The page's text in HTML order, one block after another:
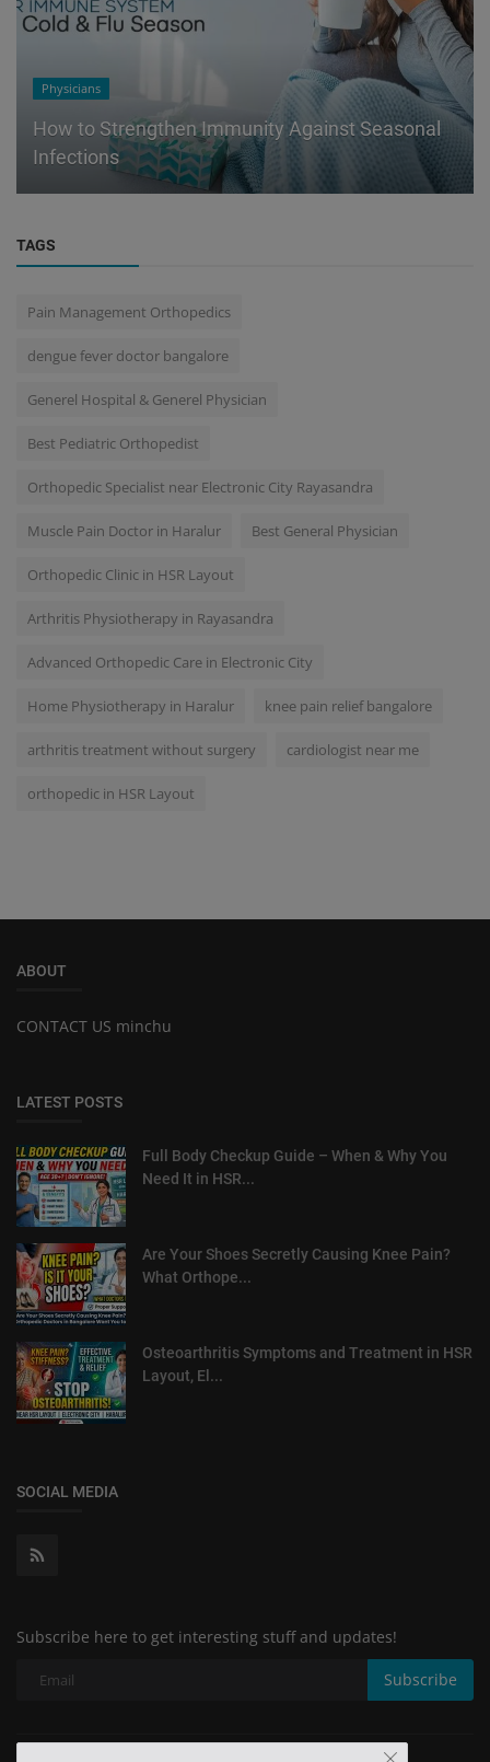
Physicians
How to Strengthen Immunity Against Seasonal
Infections
TAGS
Pain Management Orthopedics
dengue fever doctor bangalore
Generel Hospital & Generel Physician
Best Pediatric Orthopedist
Orthopedic Specialist near Electronic City Rayasandra
Muscle Pain Doctor in Haralur Best General Physician
Orthopedic Clinic in HSR Layout
Arthritis Physiotherapy in Rayasandra
Advanced Orthopedic Care in Electronic City
Home Physiotherapy in Haralur knee pain relief bangalore
arthritis treatment without surgery cardiologist near me
orthopedic in HSR Layout
ABOUT
CONTACT US minchu
LATEST POSTS
Full Body Checkup Guide – When & Why You
Need It in HSR...
Are Your Shoes Secretly Causing Knee Pain?
What Orthope...
Osteoarthritis Symptoms and Treatment in HSR
Layout, El...
SOCIAL MEDIA
Subscribe here to get interesting stuff and updates!
Subscribe